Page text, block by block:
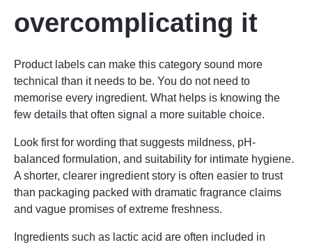
overcomplicating it
Product labels can make this category sound more
technical than it needs to be. You do not need to
memorise every ingredient. What helps is knowing the
few details that often signal a more suitable choice.
Look first for wording that suggests mildness, pH-
balanced formulation, and suitability for intimate hygiene.
A shorter, clearer ingredient story is often easier to trust
than packaging packed with dramatic fragrance claims
and vague promises of extreme freshness.
Ingredients such as lactic acid are often included in